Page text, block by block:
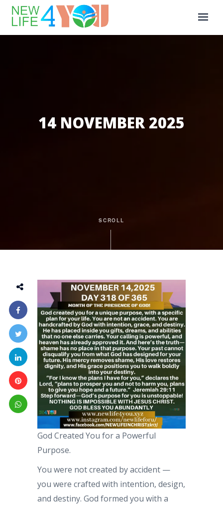
14 NOVEMBER 2025
SCROLL
God Created You for a Powerful
Purpose.
You were not created by accident —
you were crafted with intention, design,
and destiny. God formed you with a